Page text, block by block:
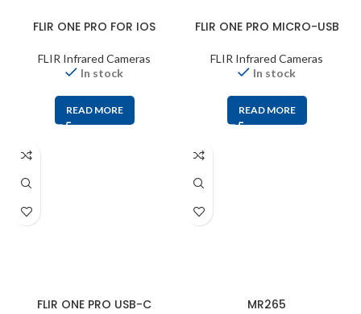
FLIR ONE PRO FOR IOS
FLIR Infrared Cameras
In stock
READ MORE
FLIR ONE PRO MICRO-USB
FLIR Infrared Cameras
In stock
READ MORE
FLIR ONE PRO USB-C MR265